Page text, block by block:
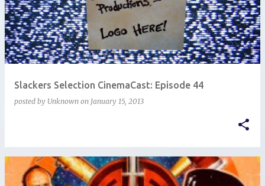
Slackers Selection CinemaCast: Episode 44
posted by Unknown on January 15, 2013